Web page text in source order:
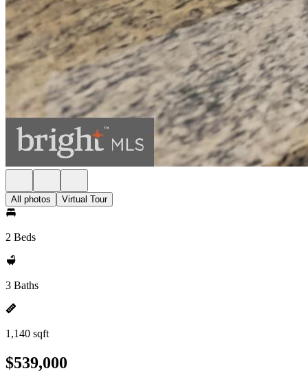
All photos Virtual Tour
2 Beds
3 Baths
1,140 sqft
$539,000